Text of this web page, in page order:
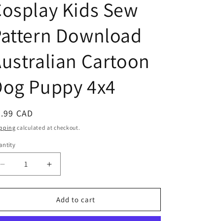
n Kids Sew
Download
Cartoon
Puppy 4x4
CAD
calculated at checkout.
Decrease
quantity
for
Heeler
Increase
quantity
for
Blue
Heeler
Add to cart